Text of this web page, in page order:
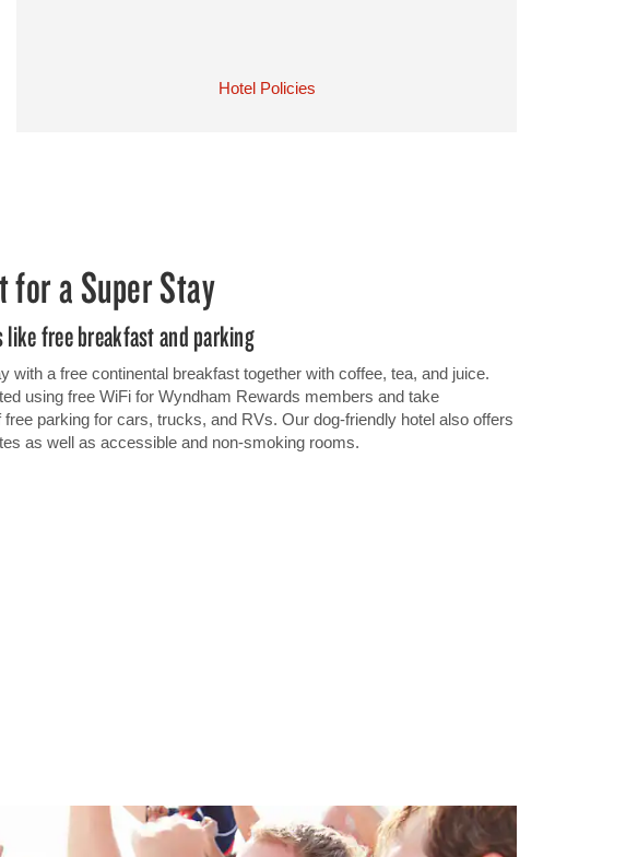
Hotel Policies
for a Super Stay
like free breakfast and parking
with a free continental breakfast together with coffee, tea, and juice.
using free WiFi for Wyndham Rewards members and take
free parking for cars, trucks, and RVs. Our dog-friendly hotel also offers
as well as accessible and non-smoking rooms.